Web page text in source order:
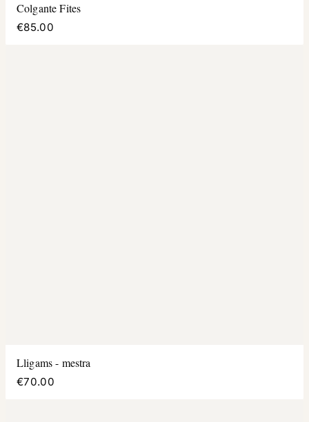
Colgante Fites
€85.00
Lligams - mestra
€70.00